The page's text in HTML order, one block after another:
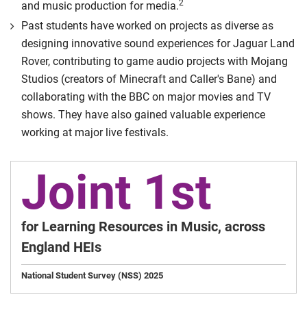
and music production for media.2
Past students have worked on projects as diverse as
designing innovative sound experiences for Jaguar Land
Rover, contributing to game audio projects with Mojang
Studios (creators of Minecraft and Caller's Bane) and
collaborating with the BBC on major movies and TV
shows. They have also gained valuable experience
working at major live festivals.
Joint 1st
for Learning Resources in Music, across
England HEIs
National Student Survey (NSS) 2025